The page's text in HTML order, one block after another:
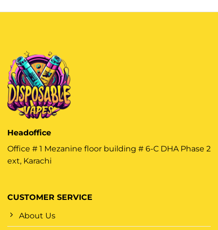
CUSTOMER SERVICE
About Us
Headoffice
Office # 1 Mezanine floor building # 6-C DHA Phase 2
ext, Karachi